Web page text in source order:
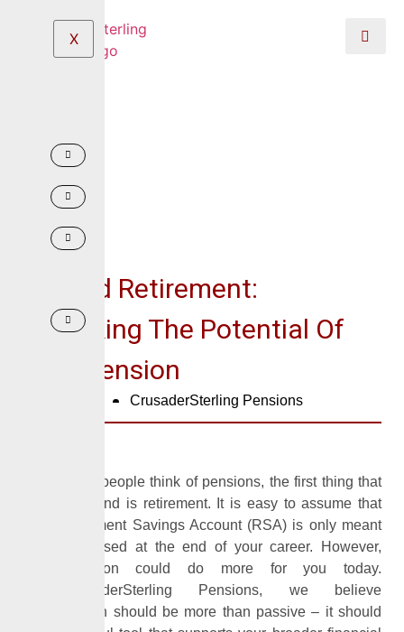
X
Beyond Retirement:
Unlocking The Potential Of
Your Pension
CrusaderSterling Pensions
When most people think of pensions, the first thing that
comes to mind is retirement. It is easy to assume that
your Retirement Savings Account (RSA) is only meant
to be accessed at the end of your career. However,
pension could do more for you today.
CrusaderSterling Pensions, we believe
pension should be more than passive – it should